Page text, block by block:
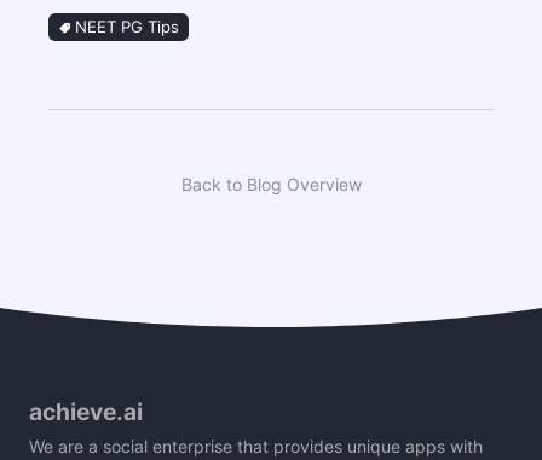
NEET PG Tips
Back to Blog Overview
achieve.ai
We are a social enterprise that provides unique apps with